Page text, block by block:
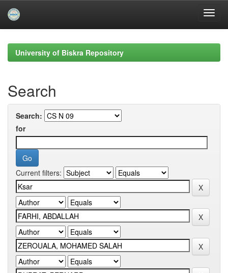
navigationUniversity of Biskra Repository
Search
Search:
for
Current filters: